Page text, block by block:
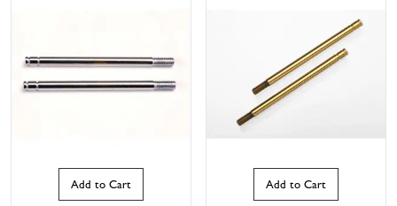
Add to Cart Add to Cart